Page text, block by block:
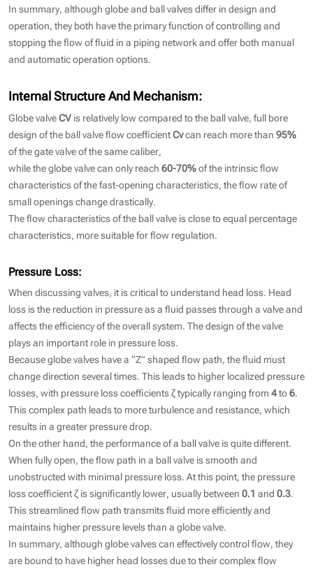
In summary, although globe and ball valves differ in design and
operation, they both have the primary function of controlling and
stopping the flow of fluid in a piping network and offer both manual
and automatic operation options.
Internal Structure And Mechanism:
Globe valveCVis relatively low compared to the ball valve, full bore
design of the ball valve flow coefficientCvcan reach more than95%
of the gate valve of the same caliber,
while the globe valve can only reach60-70%of the intrinsic flow
characteristics of the fast-opening characteristics, the flow rate of
small openings change drastically.
The flow characteristics of the ball valve is close to equal percentage
characteristics, more suitable for flow regulation.
Pressure Loss:
When discussing valves, it is critical to understand head loss. Head
loss is the reduction in pressure as a fluid passes through a valve and
affects the efficiency of the overall system. The design of the valve
plays an important role in pressure loss.
Because globe valves have a “Z” shaped flow path, the fluid must
change direction several times. This leads to higher localized pressure
losses, with pressure loss coefficients ζ typically ranging from4to6.
This complex path leads to more turbulence and resistance, which
results in a greater pressure drop.
On the other hand, the performance of a ball valve is quite different.
When fully open, the flow path in a ball valve is smooth and
unobstructed with minimal pressure loss. At this point, the pressure
loss coefficient ζ is significantly lower, usually between0.1 and0.3.
This streamlined flow path transmits fluid more efficiently and
maintains higher pressure levels than a globe valve.
In summary, although globe valves can effectively control flow, they
are bound to have higher head losses due to their complex flow